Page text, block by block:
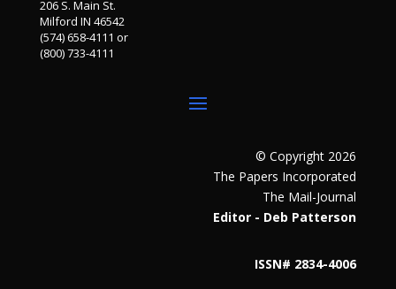
206 S. Main St.
Milford IN 46542
(574) 658-4111 or
(800) 733-4111
© Copyright 2026
The Papers Incorporated
The Mail-Journal
Editor - Deb Patterson
ISSN# 2834-4006